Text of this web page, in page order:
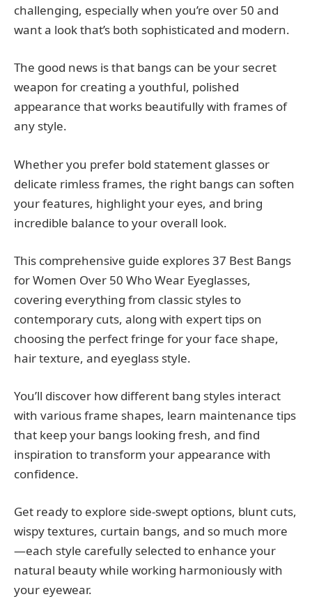
challenging, especially when you’re over 50 and
want a look that’s both sophisticated and modern.
The good news is that bangs can be your secret
weapon for creating a youthful, polished
appearance that works beautifully with frames of
any style.
Whether you prefer bold statement glasses or
delicate rimless frames, the right bangs can soften
your features, highlight your eyes, and bring
incredible balance to your overall look.
This comprehensive guide explores 37 Best Bangs
for Women Over 50 Who Wear Eyeglasses,
covering everything from classic styles to
contemporary cuts, along with expert tips on
choosing the perfect fringe for your face shape,
hair texture, and eyeglass style.
You’ll discover how different bang styles interact
with various frame shapes, learn maintenance tips
that keep your bangs looking fresh, and find
inspiration to transform your appearance with
confidence.
Get ready to explore side-swept options, blunt cuts,
wispy textures, curtain bangs, and so much more
—each style carefully selected to enhance your
natural beauty while working harmoniously with
your eyewear.